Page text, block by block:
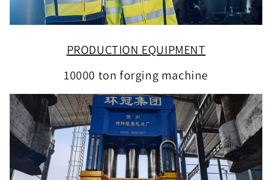
PRODUCTION EQUIPMENT
10000 ton forging machine